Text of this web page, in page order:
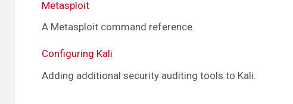
Metasploit
A Metasploit command reference.
Configuring Kali
Adding additional security auditing tools to Kali.